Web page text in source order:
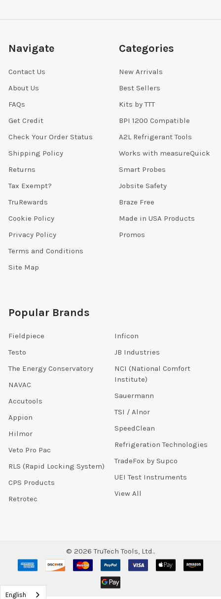
Navigate
Contact Us
About Us
FAQs
Get Credit
Check Your Order Status
Shipping Policy
Returns
Tax Exempt?
TruRewards
Cookie Policy
Privacy Policy
Terms and Conditions
Site Map
Categories
New Arrivals
Best Sellers
Kits by TTT
BPI 1200 Compatible
A2L Refrigerant Tools
Works with measureQuick
Smart Probes
Jobsite Safety
Braze Free
Made in USA Products
Promos
Popular Brands
Fieldpiece
Testo
The Energy Conservatory
NAVAC
Accutools
Appion
Hilmor
Veto Pro Pac
RLS (Rapid Locking System)
CPS Products
Retrotec
Inficon
JB Industries
NCI (National Comfort
Institute)
Sauermann
TSI / Alnor
SpeedClean
Refrigeration Technologies
TradeFox by Supco
UEI Test Instruments
View All
© 2026 TruTech Tools, Ltd..
English